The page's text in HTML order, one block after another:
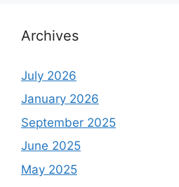
Archives
July 2026
January 2026
September 2025
June 2025
May 2025